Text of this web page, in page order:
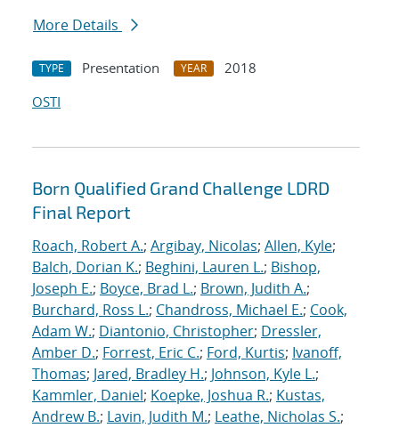
More Details
TYPE Presentation YEAR
2018
OSTI
Born Qualified Grand Challenge LDRD
Final Report
Roach, Robert A.; Argibay, Nicolas; Allen, Kyle;
Balch, Dorian K.; Beghini, Lauren L.; Bishop,
Joseph E.; Boyce, Brad L.; Brown, Judith A.;
Burchard, Ross L.; Chandross, Michael E.; Cook,
Adam W.; Diantonio, Christopher; Dressler,
Amber D.; Forrest, Eric C.; Ford, Kurtis; Ivanoff,
Thomas; Jared, Bradley H.; Johnson, Kyle L.;
Kammler, Daniel; Koepke, Joshua R.; Kustas,
Andrew B.; Lavin, Judith M.; Leathe, Nicholas S.;